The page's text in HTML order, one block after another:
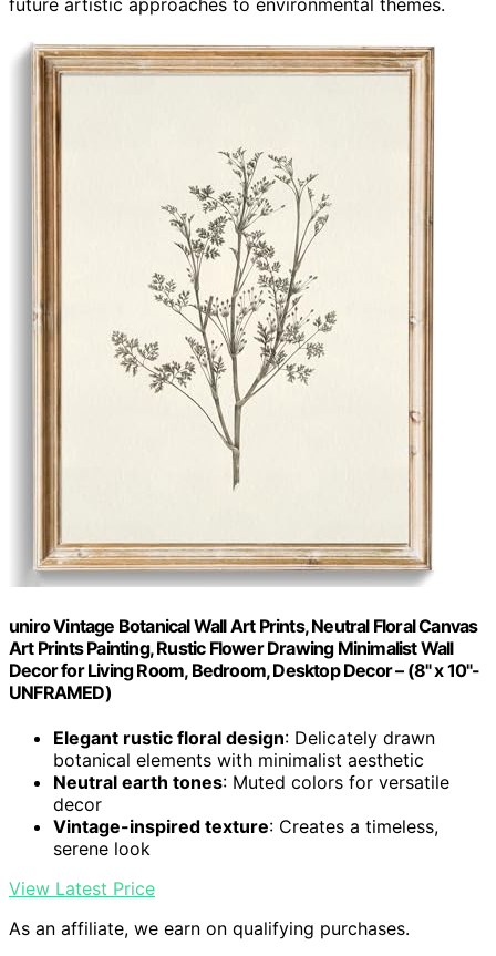
uniro Vintage Botanical Wall Art Prints, Neutral Floral Canvas
Art Prints Painting, Rustic Flower Drawing Minimalist Wall
Decor for Living Room, Bedroom, Desktop Decor – (8" x 10"-
UNFRAMED)
Elegant rustic floral design: Delicately drawn
botanical elements with minimalist aesthetic
Neutral earth tones: Muted colors for versatile
decor
Vintage-inspired texture: Creates a timeless,
serene look
View Latest Price
As an affiliate, we earn on qualifying purchases.